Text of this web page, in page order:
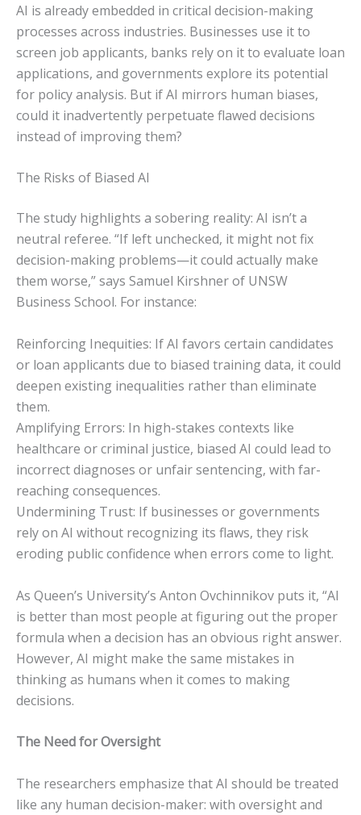
AI is already embedded in critical decision-making
processes across industries. Businesses use it to
screen job applicants, banks rely on it to evaluate loan
applications, and governments explore its potential
for policy analysis. But if AI mirrors human biases,
could it inadvertently perpetuate flawed decisions
instead of improving them?
The Risks of Biased AI
The study highlights a sobering reality: AI isn’t a
neutral referee. “If left unchecked, it might not fix
decision-making problems—it could actually make
them worse,” says Samuel Kirshner of UNSW
Business School. For instance:
Reinforcing Inequities: If AI favors certain candidates
or loan applicants due to biased training data, it could
deepen existing inequalities rather than eliminate
them.
Amplifying Errors: In high-stakes contexts like
healthcare or criminal justice, biased AI could lead to
incorrect diagnoses or unfair sentencing, with far-
reaching consequences.
Undermining Trust: If businesses or governments
rely on AI without recognizing its flaws, they risk
eroding public confidence when errors come to light.
As Queen’s University’s Anton Ovchinnikov puts it, “AI
is better than most people at figuring out the proper
formula when a decision has an obvious right answer.
However, AI might make the same mistakes in
thinking as humans when it comes to making
decisions.
The Need for Oversight
The researchers emphasize that AI should be treated
like any human decision-maker: with oversight and